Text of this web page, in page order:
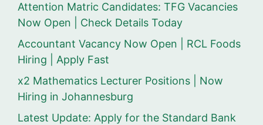
Attention Matric Candidates: TFG Vacancies
Now Open | Check Details Today
Accountant Vacancy Now Open | RCL Foods
Hiring | Apply Fast
x2 Mathematics Lecturer Positions | Now
Hiring in Johannesburg
Latest Update: Apply for the Standard Bank